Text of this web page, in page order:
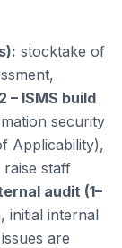
stocktake of
– ISMS build
security
Applicability),
staff
audit (1–
initial internal
are